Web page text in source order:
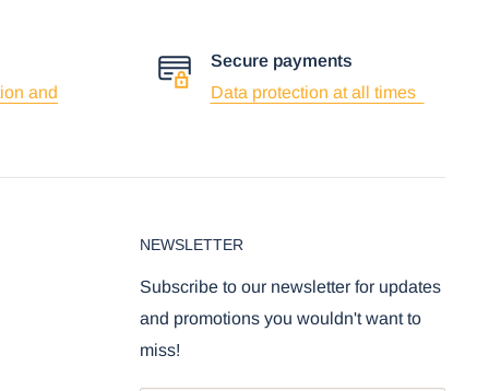
and
Secure payments
Data protection at all times
NEWSLETTER
Subscribe to our newsletter for updates
and promotions you wouldn't want to
miss!